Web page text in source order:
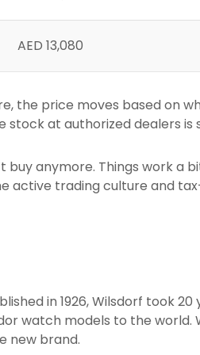
AED 13,080
the price moves based on
stock at authorized dealers is
anymore. Things work a
active trading culture and
in 1926, Wilsdorf took
watch models to the world.
new brand.